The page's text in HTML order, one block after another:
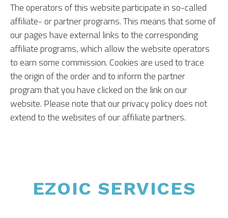
The operators of this website participate in so-called
affiliate- or partner programs. This means that some of
our pages have external links to the corresponding
affiliate programs, which allow the website operators
to earn some commission. Cookies are used to trace
the origin of the order and to inform the partner
program that you have clicked on the link on our
website. Please note that our privacy policy does not
extend to the websites of our affiliate partners.
EZOIC SERVICES